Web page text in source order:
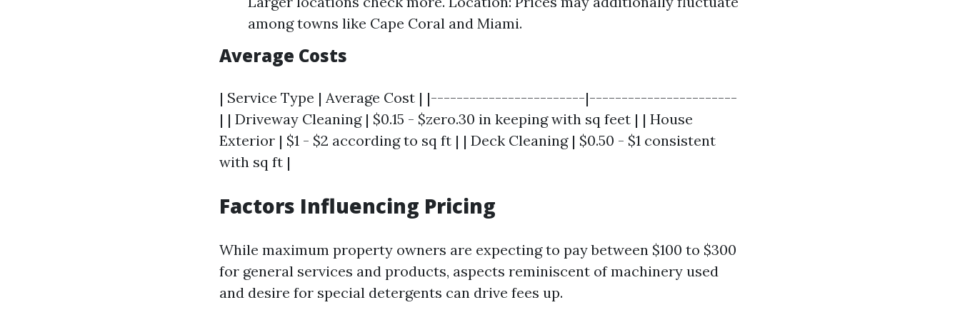
among towns like Cape Coral and Miami.
Average Costs
| Service Type | Average Cost | |------------------------|-----------------------
| | Driveway Cleaning | $0.15 - $zero.30 in keeping with sq feet | | House
Exterior | $1 - $2 according to sq ft | | Deck Cleaning | $0.50 - $1 consistent
with sq ft |
Factors Influencing Pricing
While maximum property owners are expecting to pay between $100 to $300
for general services and products, aspects reminiscent of machinery used
and desire for special detergents can drive fees up.